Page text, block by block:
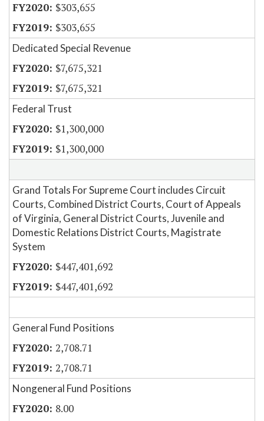
$303,655
$303,655
Dedicated Special Revenue
$7,675,321
$7,675,321
Federal Trust
$1,300,000
$1,300,000
Grand Totals For Supreme Court includes Circuit
Courts, Combined District Courts, Court of Appeals
of Virginia, General District Courts, Juvenile and
Domestic Relations District Courts, Magistrate
System
$447,401,692
$447,401,692
General Fund Positions
2,708.71
2,708.71
Nongeneral Fund Positions
8.00